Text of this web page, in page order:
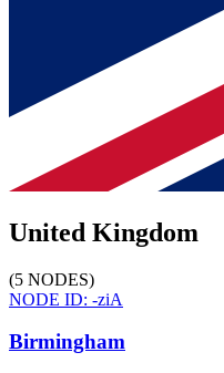
United Kingdom
(5 NODES)
NODE ID: -ziA
Birmingham